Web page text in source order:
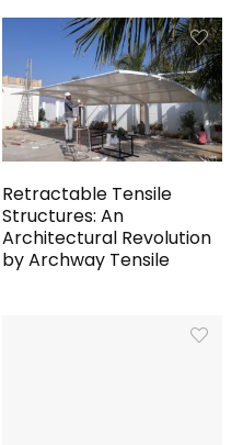
Retractable Tensile
Structures: An
Architectural Revolution
by Archway Tensile